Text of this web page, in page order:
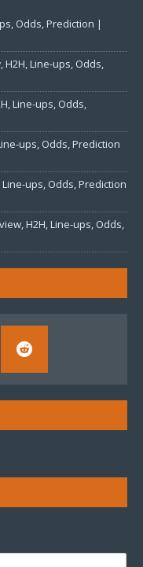
Odds, Prediction |
Line-ups, Odds,
Line-ups, Odds,
ups, Odds, Prediction
ups, Odds, Prediction
H2H, Line-ups, Odds,